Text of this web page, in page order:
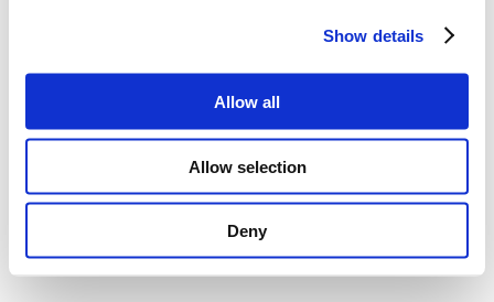
Show details
Allow all
Allow selection
Deny